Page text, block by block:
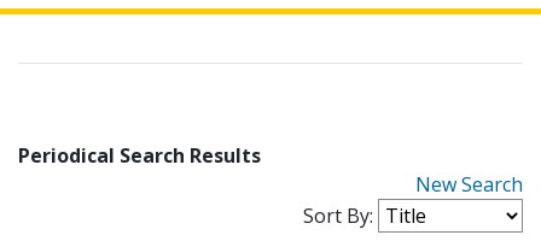
Periodical Search Results
New Search
Sort By: